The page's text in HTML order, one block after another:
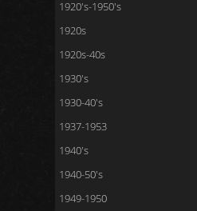
1920's-1950's
1920s
1920s-40s
1930's
1930-40's
1937-1953
1940's
1940-50's
1949-1950